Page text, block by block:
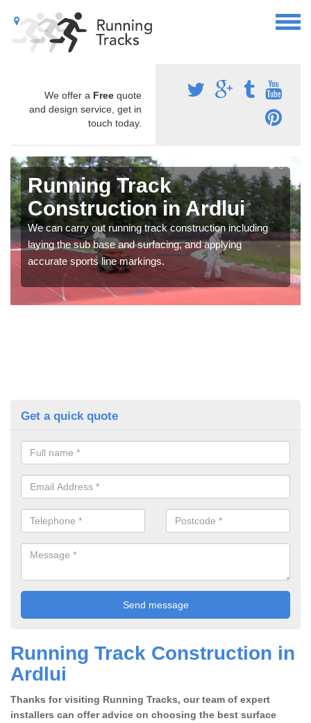
We offer a Free quote
and design service, get in
touch today.
Running Track
Construction in Ardlui
We can carry out running track construction including
laying the sub base and surfacing, and applying
accurate sports line markings.
Get a quick quote
Running Track Construction in
Ardlui
Thanks for visiting Running Tracks, our team of expert
installers can offer advice on choosing the best surface